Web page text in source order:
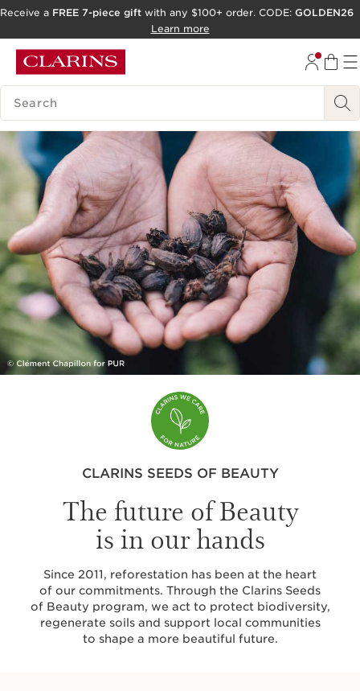
GO TO FOOTER
ACCESSIBILITY TOOL
Receive a FREE 7-piece gift with any $100+ order. CODE: GOLDEN26
Learn more
SEARCH LEGEND
CLARINS SEEDS OF BEAUTY
The future of Beauty
is in our hands
Since 2011, reforestation has been at the heart
of our commitments. Through the Clarins Seeds
of Beauty program, we act to protect biodiversity,
regenerate soils and support local communities
to shape a more beautiful future.